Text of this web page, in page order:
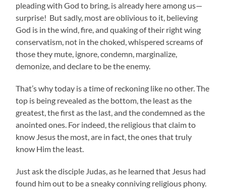
pleading with God to bring, is already here among us—
surprise! But sadly, most are oblivious to it, believing
God is in the wind, fire, and quaking of their right wing
conservatism, not in the choked, whispered screams of
those they mute, ignore, condemn, marginalize,
demonize, and declare to be the enemy.
That’s why today is a time of reckoning like no other. The
top is being revealed as the bottom, the least as the
greatest, the first as the last, and the condemned as the
anointed ones. For indeed, the religious that claim to
know Jesus the most, are in fact, the ones that truly
know Him the least.
Just ask the disciple Judas, as he learned that Jesus had
found him out to be a sneaky conniving religious phony.